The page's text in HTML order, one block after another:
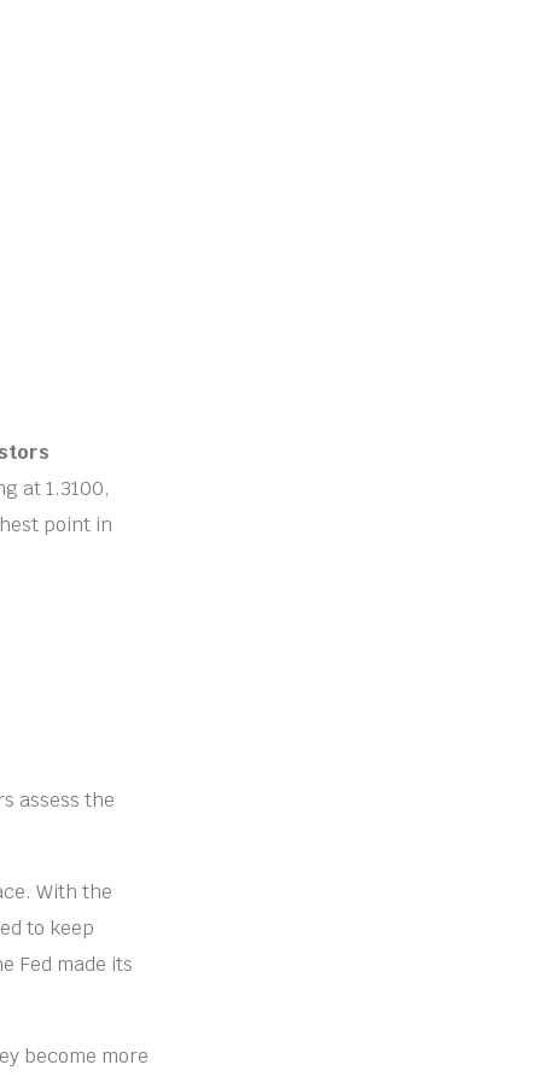
at 1.3100,
point in
assess the
With the
to keep
Fed made its
become more